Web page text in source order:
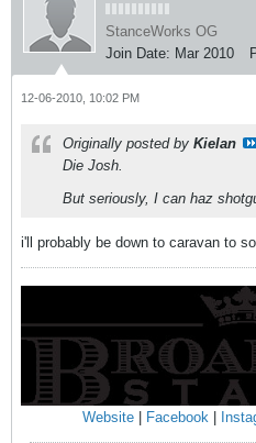
StanceWorks OG
Join Date: Mar 2010
12-06-2010, 10:02 PM
Originally posted by Kielan
Die Josh.
But seriously, I can haz
i'll probably be down to caravan to
Website| Facebook|